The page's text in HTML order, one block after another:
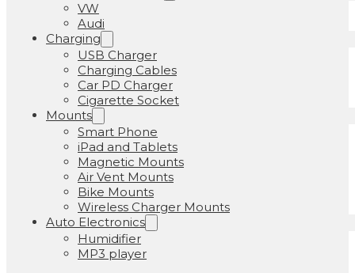
VW
Audi
Charging
USB Charger
Charging Cables
Car PD Charger
Cigarette Socket
Mounts
Smart Phone
iPad and Tablets
Magnetic Mounts
Air Vent Mounts
Bike Mounts
Wireless Charger Mounts
Auto Electronics
Humidifier
MP3 player